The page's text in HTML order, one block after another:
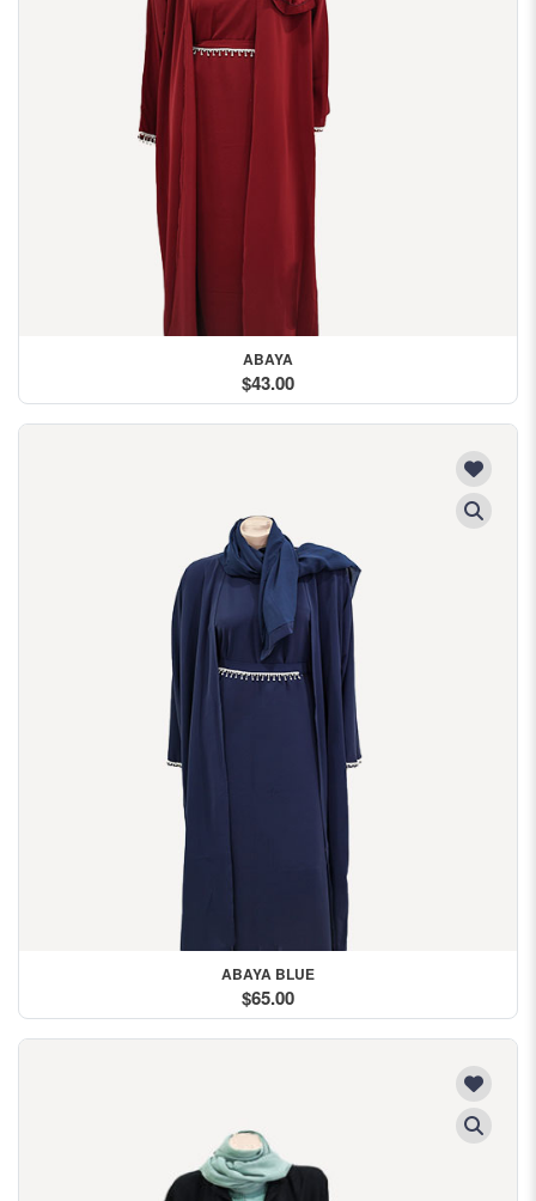
ABAYA
$43.00
ABAYA BLUE
$65.00